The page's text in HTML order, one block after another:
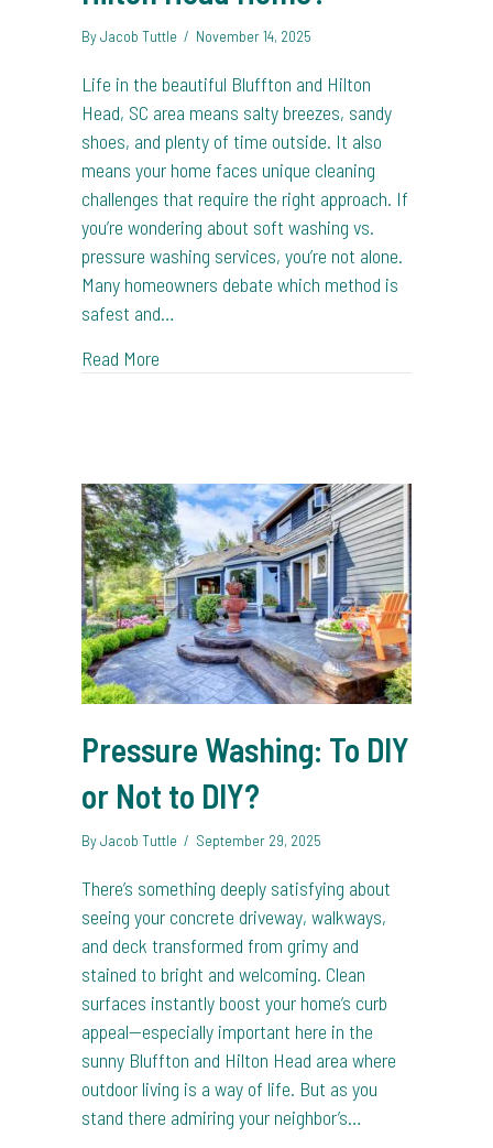
ByJacob Tuttle / November 14, 2025
Life in the beautiful Bluffton and Hilton
Head, SC area means salty breezes, sandy
shoes, and plenty of time outside. It also
means your home faces unique cleaning
challenges that require the right approach. If
you’re wondering about soft washing vs.
pressure washing services, you’re not alone.
Many homeowners debate which method is
safest and…
Read More
Pressure Washing: To DIY
or Not to DIY?
ByJacob Tuttle / September 29, 2025
There’s something deeply satisfying about
seeing your concrete driveway, walkways,
and deck transformed from grimy and
stained to bright and welcoming. Clean
surfaces instantly boost your home’s curb
appeal—especially important here in the
sunny Bluffton and Hilton Head area where
outdoor living is a way of life. But as you
stand there admiring your neighbor’s…